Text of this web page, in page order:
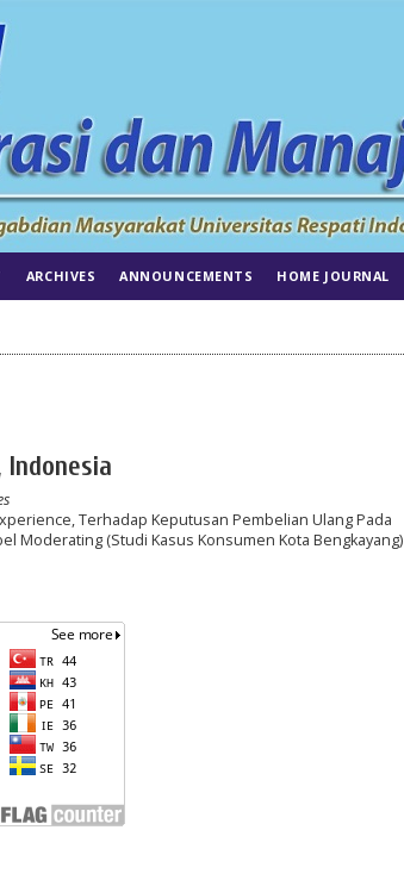
ARCHIVES ANNOUNCEMENTS HOME JOURNAL
Terhadap Keputusan Pembelian Ulang Pada
Moderating (Studi Kasus Konsumen Kota Bengkayang)